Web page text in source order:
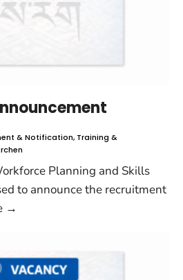
& Notification, Training &
Planning and Skills
to announce the recruitment
→